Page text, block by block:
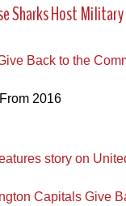
Sharks Host
Back to the
2016
story on
Capitals Give